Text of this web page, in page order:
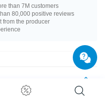
than 7M customers
80,000 positive reviews
from the producer
5 mm. The available diameters